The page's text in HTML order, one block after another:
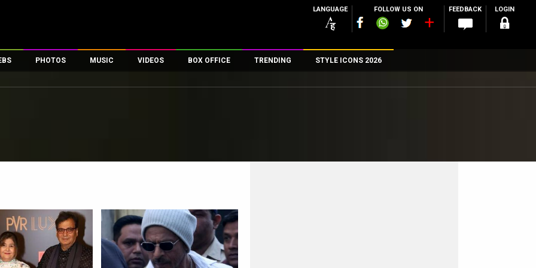
LANGUAGE FOLLOW US ON FEEDBACK LOGIN
PHOTOS
First Look
MUSIC VIDEOS
First Day First Show
Exclusive & Specials
Movie Songs
BOX OFFICE
100 Crore Club
Top Female Celebs
TRENDING STYLE ICONS 2026